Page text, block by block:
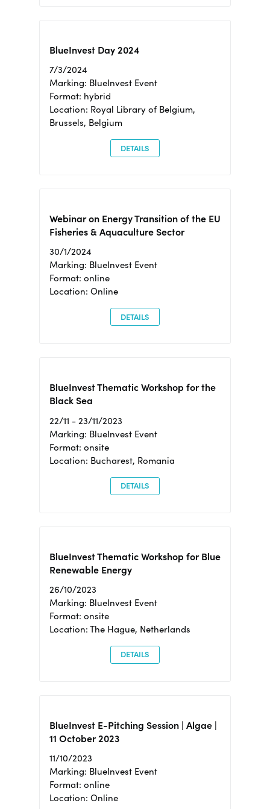
BlueInvest Day 2024
7/3/2024
Marking: BlueInvest Event
Format: hybrid
Location: Royal Library of Belgium,
Brussels, Belgium
DETAILS
Webinar on Energy Transition of the EU
Fisheries & Aquaculture Sector
30/1/2024
Marking: BlueInvest Event
Format: online
Location: Online
DETAILS
BlueInvest Thematic Workshop for the
Black Sea
22/11 - 23/11/2023
Marking: BlueInvest Event
Format: onsite
Location: Bucharest, Romania
DETAILS
BlueInvest Thematic Workshop for Blue
Renewable Energy
26/10/2023
Marking: BlueInvest Event
Format: onsite
Location: The Hague, Netherlands
DETAILS
BlueInvest E-Pitching Session | Algae |
11 October 2023
11/10/2023
Marking: BlueInvest Event
Format: online
Location: Online